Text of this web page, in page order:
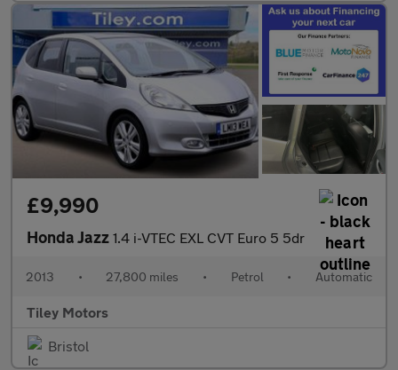
£9,990
Honda Jazz 1.4 i-VTEC EXL CVT Euro 5 5dr
2013 • 27,800 miles • Petrol • Automatic
Tiley Motors
Bristol